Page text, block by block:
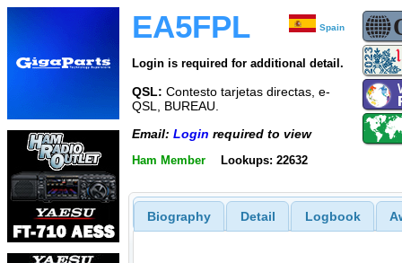
EA5FPL Spain
Login is required for additional detail.
QSL: Contesto tarjetas directas, e-
QSL, BUREAU.
Email: Login required to view
Ham Member Lookups: 22632
Biography Detail Logbook